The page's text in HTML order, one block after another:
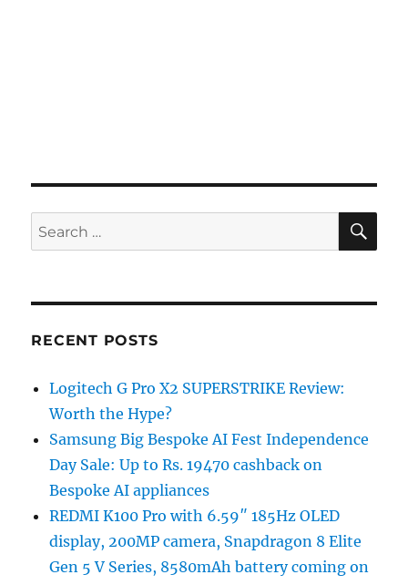
Search
for:
RECENT POSTS
Logitech G Pro X2 SUPERSTRIKE Review:
Worth the Hype?
Samsung Big Bespoke AI Fest Independence
Day Sale: Up to Rs. 19470 cashback on
Bespoke AI appliances
REDMI K100 Pro with 6.59″ 185Hz OLED
display, 200MP camera, Snapdragon 8 Elite
Gen 5 V Series, 8580mAh battery coming on